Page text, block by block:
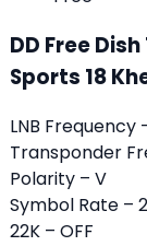
DD Free
Sports 18
LNB Frequency
Transponder
Polarity – V
Symbol Rate –
22K – OFF